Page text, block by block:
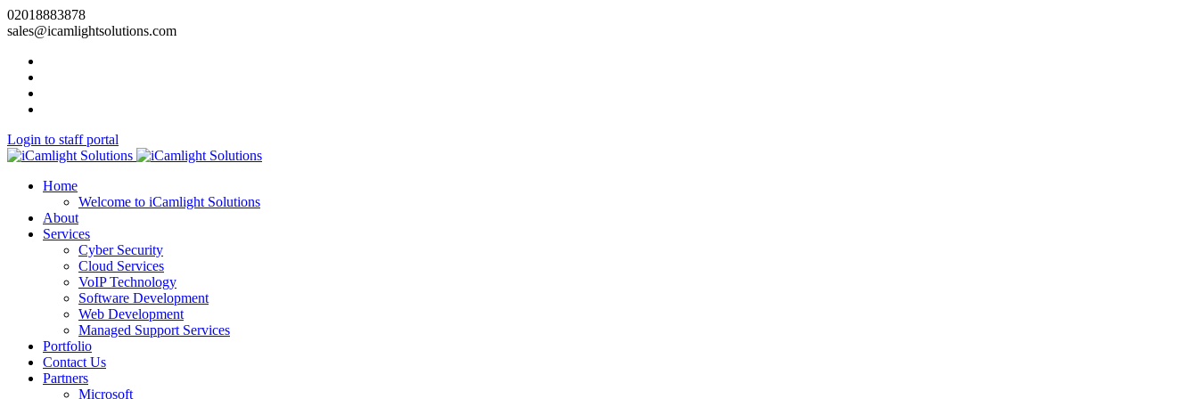
02018883878
sales@icamlightsolutions.com
Login to staff portal
Home
Welcome to iCamlight Solutions
About
Services
Cyber Security
Cloud Services
VoIP Technology
Software Development
Web Development
Managed Support Services
Portfolio
Contact Us
Partners
Microsoft